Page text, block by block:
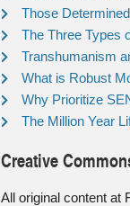
Those
The Three Types
Transhumanism
What is Robust
Why Prioritize
The Million Year
Creative
All original content at